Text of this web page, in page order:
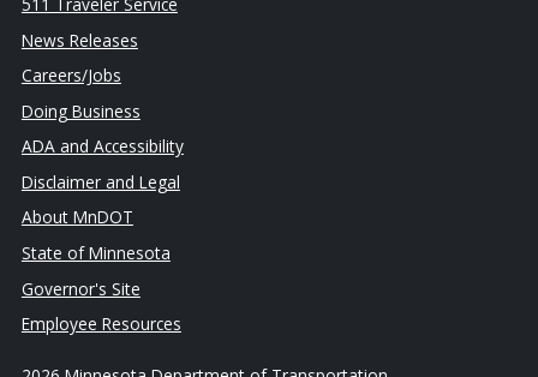
News Releases
Careers/Jobs
Doing Business
ADA and Accessibility
Disclaimer and Legal
About MnDOT
State of Minnesota
Governor's Site
Employee Resources